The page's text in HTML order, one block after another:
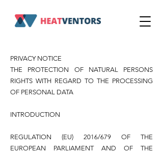
PRIVACY NOTICE
THE PROTECTION OF NATURAL PERSONS
RIGHTS WITH REGARD TO THE PROCESSING
OF PERSONAL DATA
INTRODUCTION
REGULATION (EU) 2016/679 OF THE
EUROPEAN PARLIAMENT AND OF THE